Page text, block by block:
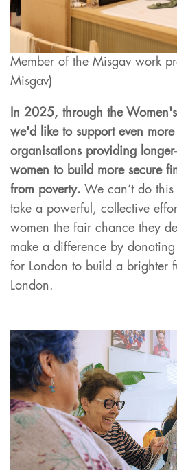
Member of the Misgav work
Misgav)
In 2025, through the
we'd like to support even
organisations providing
women to build more secure
from poverty. We can’t do
take a powerful, collective
women the fair chance they
make a difference by donating
for London to build a brighter
London.